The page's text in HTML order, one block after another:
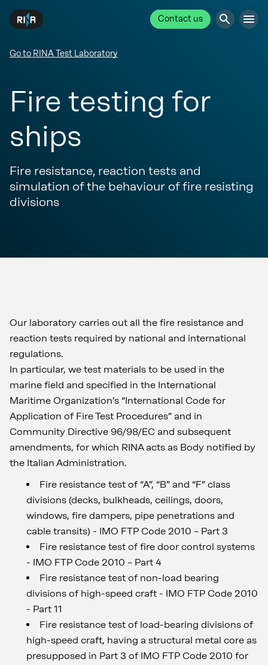
Contact us
Go to RINA Test Laboratory
Fire testing for
ships
Fire resistance, reaction tests and
simulation of the behaviour of fire resisting
divisions
Our laboratory carries out all the fire resistance and
reaction tests required by national and international
regulations.
In particular, we test materials to be used in the
marine field and specified in the International
Maritime Organization’s “International Code for
Application of Fire Test Procedures” and in
Community Directive 96/98/EC and subsequent
amendments, for which RINA acts as Body notified by
the Italian Administration.
Fire resistance test of “A”, “B” and “F” class
divisions (decks, bulkheads, ceilings, doors,
windows, fire dampers, pipe penetrations and
cable transits) - IMO FTP Code 2010 – Part 3
Fire resistance test of fire door control systems
- IMO FTP Code 2010 – Part 4
Fire resistance test of non-load bearing
divisions of high-speed craft - IMO FTP Code 2010
- Part 11
Fire resistance test of load-bearing divisions of
high-speed craft, having a structural metal core as
presupposed in Part 3 of IMO FTP Code 2010 for